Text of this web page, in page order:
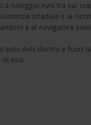
noleggio Avis tra cui
stradale e la
e al navigatore
auto Avis dentro e fuori
essi.